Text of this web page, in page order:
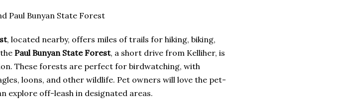
Paul Bunyan State Forest
, located nearby, offers miles of trails for hiking, biking,
Paul Bunyan State Forest, a short drive from Kelliher, is
These forests are perfect for birdwatching, with
loons, and other wildlife. Pet owners will love the pet-
explore off-leash in designated areas.